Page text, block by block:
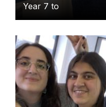
Year 7 to